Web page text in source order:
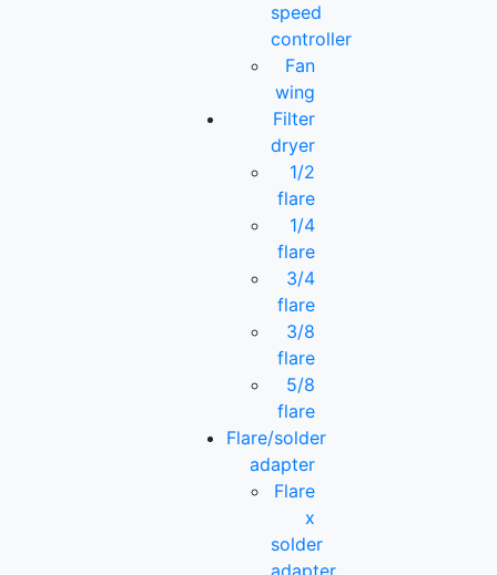
speed
controller
Fan
wing
Filter
dryer
1/2
flare
1/4
flare
3/4
flare
3/8
flare
5/8
flare
Flare/solder
adapter
Flare
x
solder